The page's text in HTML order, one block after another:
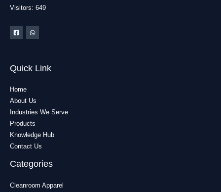
Visitors: 649
Quick Link
Home
About Us
Industries We Serve
Products
Knowledge Hub
Contact Us
Categories
Cleanroom Apparel